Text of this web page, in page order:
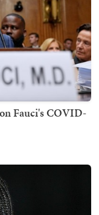
Fauci's COVID-